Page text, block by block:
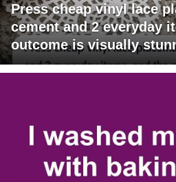
Press cheap vinyl lace
cement and 2 everyday
outcome is visually